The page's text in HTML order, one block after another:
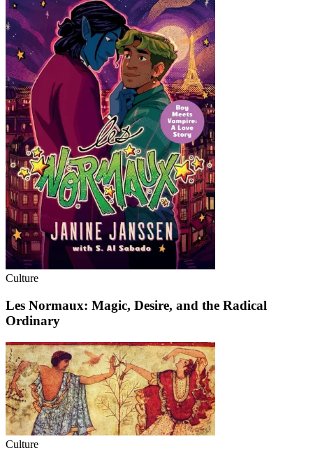
Culture
Les Normaux: Magic, Desire, and the Radical
Ordinary
Culture